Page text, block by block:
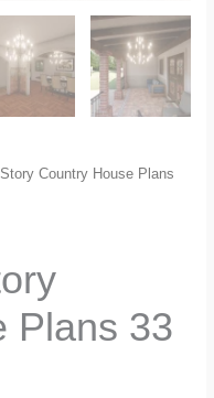
Country House Plans
Plans 33